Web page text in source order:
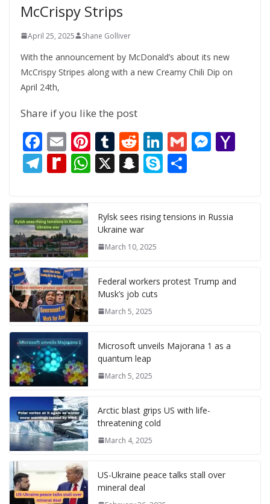
McCrispy Strips
April 25, 2025 Shane Golliver
With the announcement by McDonald’s about its new
McCrispy Stripes along with a new Creamy Chili Dip on
April 24th,
Share if you like the post
F
ac
e
b
o
o
k
E
m
ai
l
Pi
nt
er
st
T
u
m
r
R
e
d
t
Li
n
k
dI
G M
n
l
T
e
gr
a
m
R
di
ff
M
y
P
a
g
e
W
s
A
p
X S
p
c
at
S
p e
Rylsk sees rising tensions in Russia
Ukraine war
March 10, 2025
Federal workers protest Trump and
Musk’s job cuts
March 5, 2025
Microsoft unveils Majorana 1 as a
quantum leap
March 5, 2025
Arctic blast grips US with life-
threatening cold
March 4, 2025
US-Ukraine peace talks stall over
mineral deal